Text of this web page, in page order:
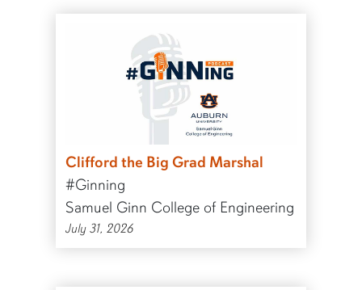
Clifford the Big Grad Marshal
#Ginning
Samuel Ginn College of Engineering
July 31, 2026